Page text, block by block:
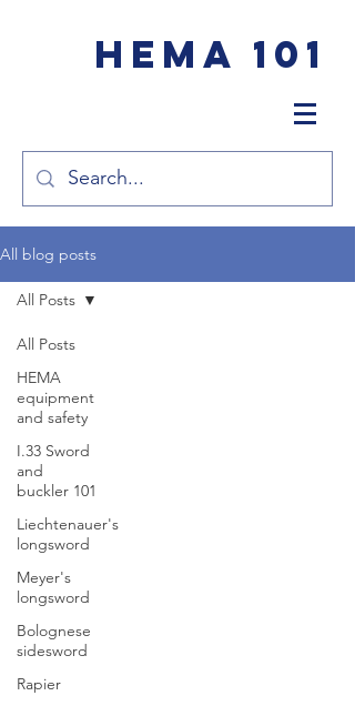
HEMA 101
All blog posts
All Posts
HEMA
equipment
and safety
I.33 Sword
and
buckler 101
Liechtenauer's
longsword
Meyer's
longsword
Bolognese
sidesword
Rapier
All Posts